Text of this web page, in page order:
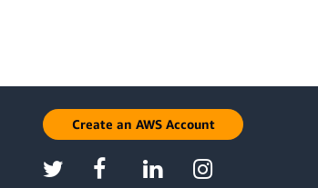
Create an AWS Account